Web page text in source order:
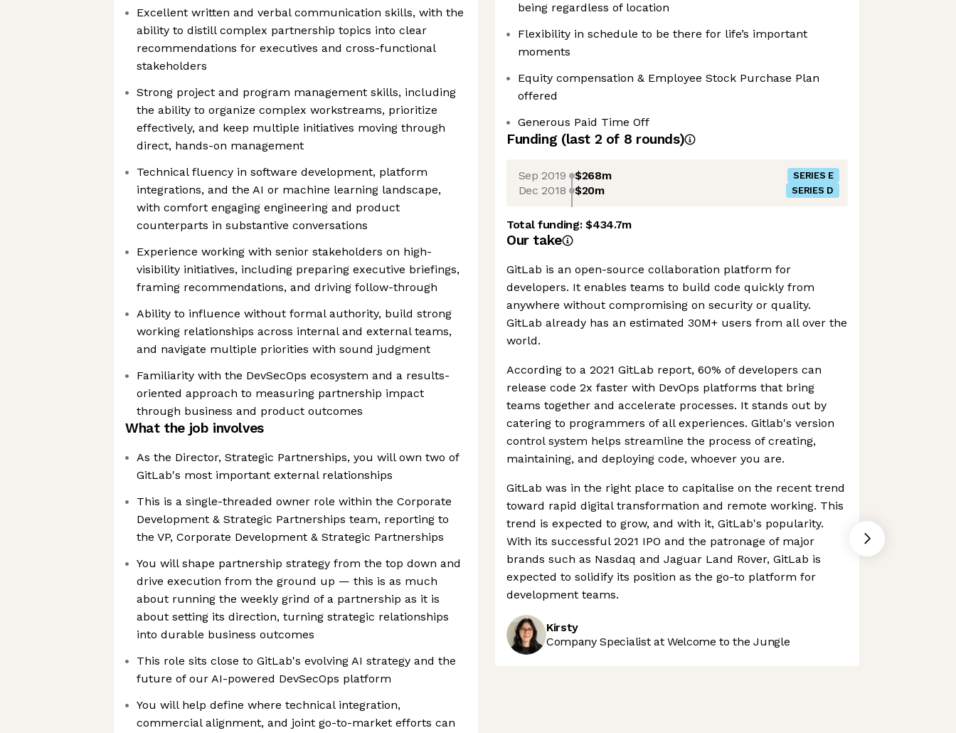
Excellent written and verbal communication skills, with the
ability to distill complex partnership topics into clear
recommendations for executives and cross-functional
stakeholders
Strong project and program management skills, including
the ability to organize complex workstreams, prioritize
effectively, and keep multiple initiatives moving through
direct, hands-on management
Technical fluency in software development, platform
integrations, and the AI or machine learning landscape,
with comfort engaging engineering and product
counterparts in substantive conversations
Experience working with senior stakeholders on high-
visibility initiatives, including preparing executive briefings,
framing recommendations, and driving follow-through
Ability to influence without formal authority, build strong
working relationships across internal and external teams,
and navigate multiple priorities with sound judgment
Familiarity with the DevSecOps ecosystem and a results-
oriented approach to measuring partnership impact
through business and product outcomes
What the job involves
As the Director, Strategic Partnerships, you will own two of
GitLab's most important external relationships
This is a single-threaded owner role within the Corporate
Development & Strategic Partnerships team, reporting to
the VP, Corporate Development & Strategic Partnerships
You will shape partnership strategy from the top down and
drive execution from the ground up — this is as much
about running the weekly grind of a partnership as it is
about setting its direction, turning strategic relationships
into durable business outcomes
This role sits close to GitLab's evolving AI strategy and the
future of our AI-powered DevSecOps platform
You will help define where technical integration,
commercial alignment, and joint go-to-market efforts can
being regardless of location
Flexibility in schedule to be there for life’s important
moments
Equity compensation & Employee Stock Purchase Plan
offered
Generous Paid Time Off
Funding (last 2 of 8 rounds)
Sep 2019 $268m SERIES E
Dec 2018 $20m SERIES D
Total funding:$434.7m
Our take
GitLab is an open-source collaboration platform for
developers. It enables teams to build code quickly from
anywhere without compromising on security or quality.
GitLab already has an estimated 30M+ users from all over the
world.
According to a 2021 GitLab report, 60% of developers can
release code 2x faster with DevOps platforms that bring
teams together and accelerate processes. It stands out by
catering to programmers of all experiences. Gitlab's version
control system helps streamline the process of creating,
maintaining, and deploying code, whoever you are.
GitLab was in the right place to capitalise on the recent trend
toward rapid digital transformation and remote working. This
trend is expected to grow, and with it, GitLab's popularity.
With its successful 2021 IPO and the patronage of major
brands such as Nasdaq and Jaguar Land Rover, GitLab is
expected to solidify its position as the go-to platform for
development teams.
Kirsty
Company Specialist at Welcome to the Jungle